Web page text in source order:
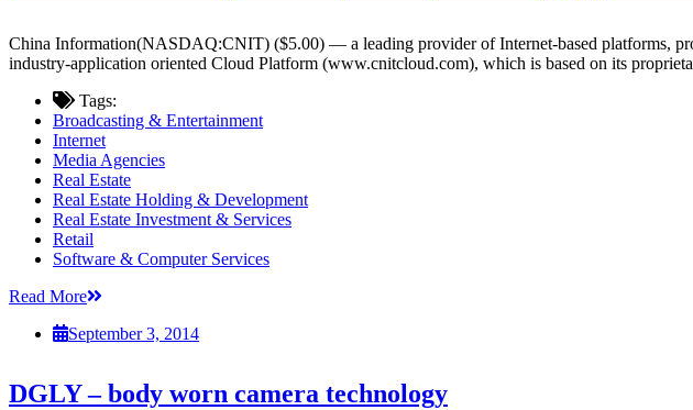
China Information(NASDAQ:CNIT) ($5.00) — a leading provider of Internet-based platforms,
industry-application oriented Cloud Platform (www.cnitcloud.com), which is based on its
Tags:
Broadcasting & Entertainment
Internet
Media Agencies
Real Estate
Real Estate Holding & Development
Real Estate Investment & Services
Retail
Software & Computer Services
Read More
September 3, 2014
DGLY – body worn camera technology